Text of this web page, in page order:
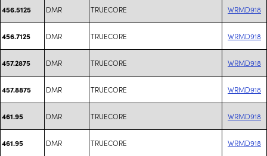
456.5125 DMR TRUECORE WRMD918
456.7125 DMR TRUECORE WRMD918
457.2875 DMR TRUECORE WRMD918
457.8875 DMR TRUECORE WRMD918
461.95 DMR TRUECORE WRMD918
461.95 DMR TRUECORE WRMD918